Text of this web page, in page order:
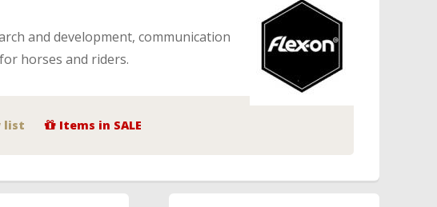
and development, communication
horses and riders.
list Items in SALE